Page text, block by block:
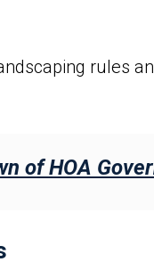
rules
of HOA